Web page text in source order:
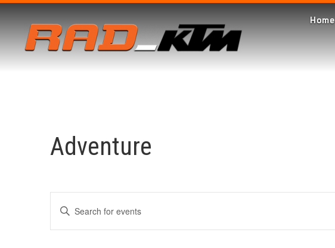
Home
Adventure
Events
Enter
Keyword.
for